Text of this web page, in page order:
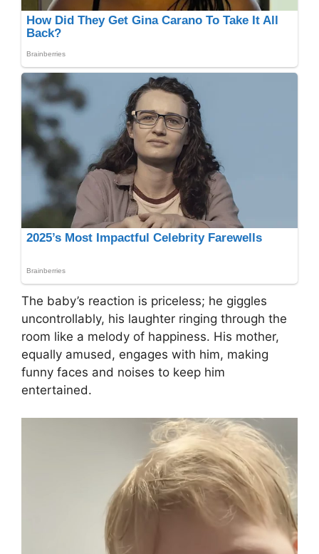
The baby’s reaction is priceless; he giggles
uncontrollably, his laughter ringing through the
room like a melody of happiness. His mother,
equally amused, engages with him, making
funny faces and noises to keep him
entertained.